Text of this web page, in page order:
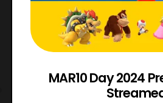
MAR10 Day 2024